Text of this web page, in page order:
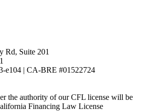
Rd, Suite 201
e104 | CA-BRE #01522724
the authority of our CFL license will be
Financing Law License